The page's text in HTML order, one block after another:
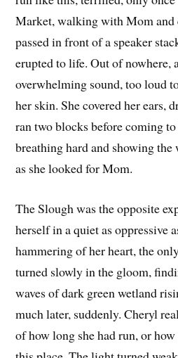
Market, walking with Mom and
passed in front of a speaker
erupted to life. Out of nowhere,
overwhelming sound, too loud
her skin. She covered her ears,
ran two blocks before coming to
breathing hard and showing the
as she looked for Mom.
The Slough was the opposite
herself in a quiet as oppressive
hammering of her heart, the
turned slowly in the gloom,
waves of dark green wetland
much later, suddenly. Cheryl
of how long she had run, or